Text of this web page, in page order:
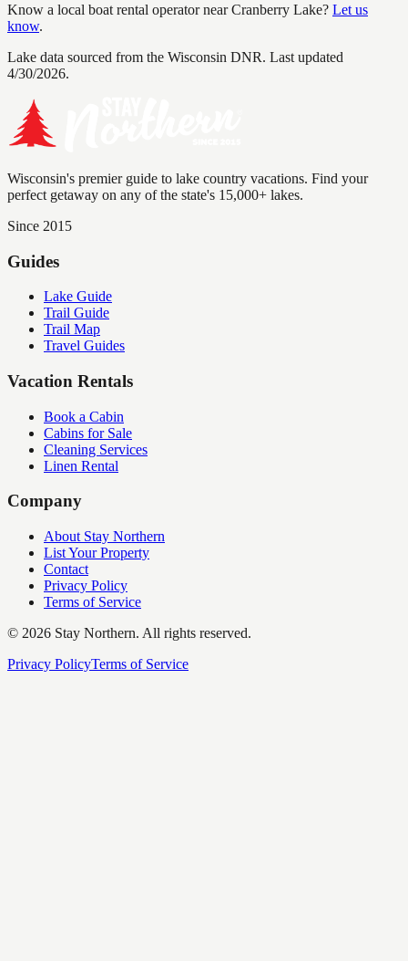
Know a local boat rental operator nearCranberry Lake? Let us
know.
Lake data sourced from the Wisconsin DNR. Last updated
4/30/2026.
Wisconsin's premier guide to lake country vacations. Find your
perfect getaway on any of the state's 15,000+ lakes.
Since 2015
Guides
Lake Guide
Trail Guide
Trail Map
Travel Guides
Vacation Rentals
Book a Cabin
Cabins for Sale
Cleaning Services
Linen Rental
Company
About Stay Northern
List Your Property
Contact
Privacy Policy
Terms of Service
© 2026 Stay Northern. All rights reserved.
Privacy PolicyTerms of Service